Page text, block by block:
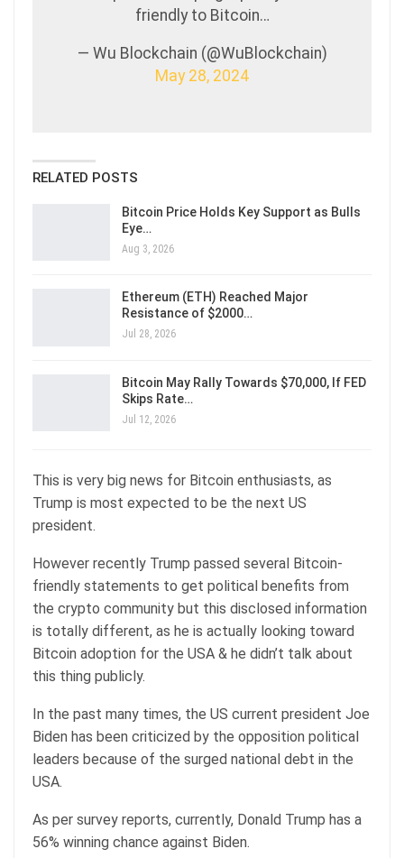
friendly to Bitcoin…
— Wu Blockchain (@WuBlockchain)
May 28, 2024
RELATED POSTS
Bitcoin Price Holds Key Support as Bulls
Eye…
Aug 3, 2026
Ethereum (ETH) Reached Major
Resistance of $2000…
Jul 28, 2026
Bitcoin May Rally Towards $70,000, If FED
Skips Rate…
Jul 12, 2026
This is very big news for Bitcoin enthusiasts, as
Trump is most expected to be the next US
president.
However recently Trump passed several Bitcoin-
friendly statements to get political benefits from
the crypto community but this disclosed information
is totally different, as he is actually looking toward
Bitcoin adoption for the USA & he didn’t talk about
this thing publicly.
In the past many times, the US current president Joe
Biden has been criticized by the opposition political
leaders because of the surged national debt in the
USA.
As per survey reports, currently, Donald Trump has a
56% winning chance against Biden.